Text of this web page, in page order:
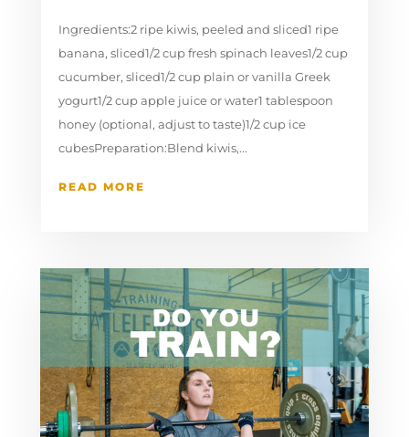
Ingredients:2 ripe kiwis, peeled and sliced1 ripe
banana, sliced1/2 cup fresh spinach leaves1/2 cup
cucumber, sliced1/2 cup plain or vanilla Greek
yogurt1/2 cup apple juice or water1 tablespoon
honey (optional, adjust to taste)1/2 cup ice
cubesPreparation:Blend kiwis,...
READ MORE